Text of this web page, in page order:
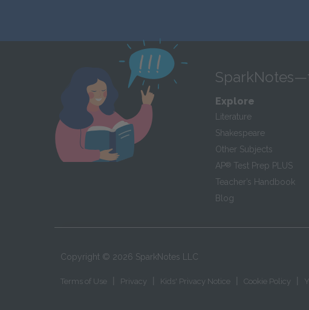
Explore
Literature
Shakespeare
Other Subjects
AP® Test Prep PLUS
Teacher’s Handbook
Blog
Copyright © 2026 SparkNotes LLC
Terms of Use Privacy Kids' Privacy Notice Cookie Policy